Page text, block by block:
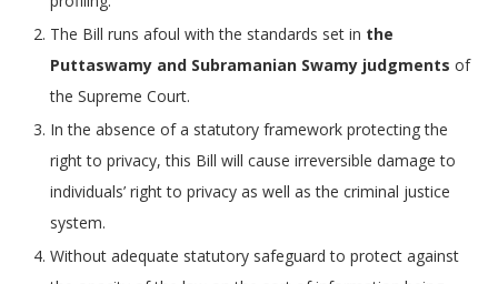
The Bill runs afoul with the standards set in the
Puttaswamy and Subramanian Swamy judgments of
the Supreme Court.
In the absence of a statutory framework protecting the
right to privacy, this Bill will cause irreversible damage to
individuals’ right to privacy as well as the criminal justice
system.
Without adequate statutory safeguard to protect against